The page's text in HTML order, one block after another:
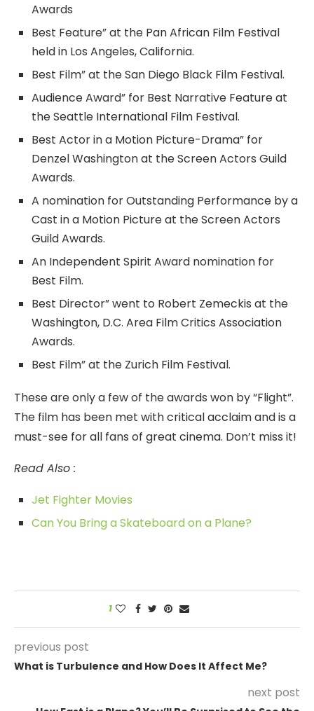
Awards
Best Feature” at the Pan African Film Festival
held in Los Angeles, California.
Best Film” at the San Diego Black Film Festival.
Audience Award” for Best Narrative Feature at
the Seattle International Film Festival.
Best Actor in a Motion Picture-Drama” for
Denzel Washington at the Screen Actors Guild
Awards.
A nomination for Outstanding Performance by a
Cast in a Motion Picture at the Screen Actors
Guild Awards.
An Independent Spirit Award nomination for
Best Film.
Best Director” went to Robert Zemeckis at the
Washington, D.C. Area Film Critics Association
Awards.
Best Film” at the Zurich Film Festival.
These are only a few of the awards won by “Flight”.
The film has been met with critical acclaim and is a
must-see for all fans of great cinema. Don’t miss it!
Read Also :
Jet Fighter Movies
Can You Bring a Skateboard on a Plane?
1
previous post
What is Turbulence and How Does It Affect Me?
next post